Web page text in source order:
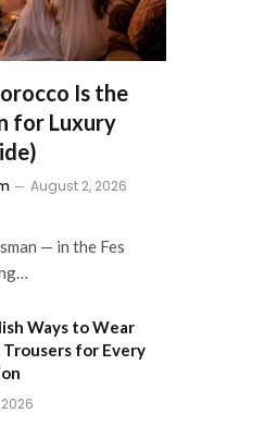
Is the
for Luxury
August 2, 2026
— in the Fes
Ways to Wear
for Every